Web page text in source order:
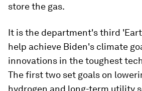
store the gas.
It is the department's third
help achieve Biden's climate
innovations in the toughest
The first two set goals on
hydrogen and long-term utility